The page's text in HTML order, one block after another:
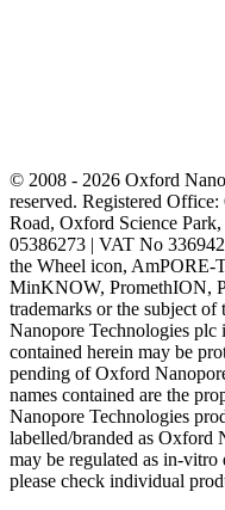
© 2008 - 2026 Oxford
reserved. Registered
Road, Oxford Science
05386273 | VAT No
the Wheel icon,
MinKNOW, PromethION,
trademarks or the subject
Nanopore Technologies
contained herein may be
pending of Oxford
names contained are the
Nanopore Technologies
labelled/branded as Oxford
may be regulated as
please check individual